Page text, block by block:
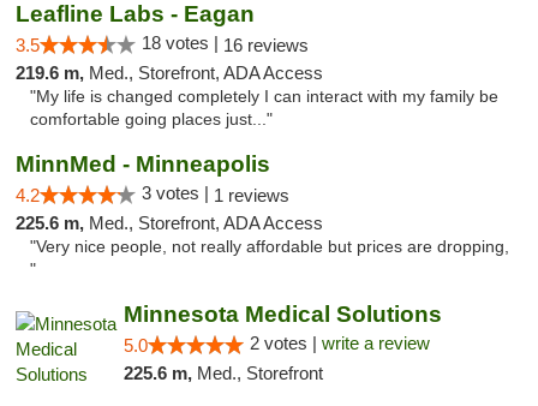
Leafline Labs - Eagan
3.5 18 votes | 16 reviews
219.6 m, Med., Storefront, ADA Access
"My life is changed completely I can interact with my family be
comfortable going places just..."
MinnMed - Minneapolis
4.2 3 votes | 1 reviews
225.6 m, Med., Storefront, ADA Access
"Very nice people, not really affordable but prices are dropping,
"
Minnesota Medical Solutions
5.0 2 votes | write a review
225.6 m, Med., Storefront